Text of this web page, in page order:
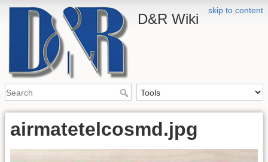
skip to content
D&R Wiki
airmatetelcosmd.jpg